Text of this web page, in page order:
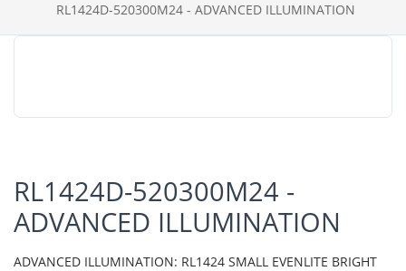
RL1424D-520300M24 - ADVANCED ILLUMINATION
RL1424D-520300M24 -
ADVANCED ILLUMINATION
ADVANCED ILLUMINATION: RL1424 SMALL EVENLITE BRIGHT